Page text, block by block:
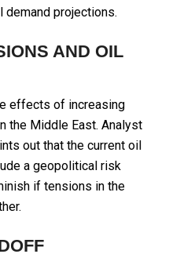
projections.
AND OIL
effects of increasing
the Middle East. Analyst
out that the current oil
a geopolitical risk
if tensions in the